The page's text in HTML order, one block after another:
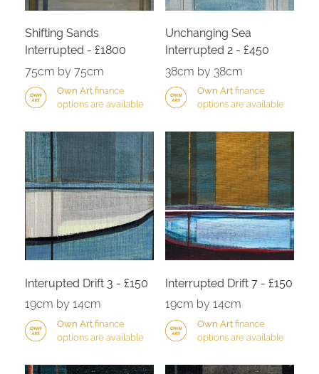
Shifting Sands
Interrupted - £1800
75cm by 75cm
Own Artfinance
options are available
Unchanging Sea
Interrupted 2 - £450
38cm by 38cm
Own Artfinance
options are available
Interupted Drift 3 - £150
19cm by 14cm
Own Artfinance
options are available
Interrupted Drift 7 - £150
19cm by 14cm
Own Artfinance
options are available